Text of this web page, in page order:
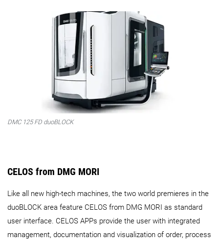
DMC 125 FD duoBLOCK
CELOS from DMG MORI
Like all new high-tech machines, the two world premieres in the
duoBLOCK area feature CELOS from DMG MORI as standard
user interface. CELOS APPs provide the user with integrated
management, documentation and visualization of order, process